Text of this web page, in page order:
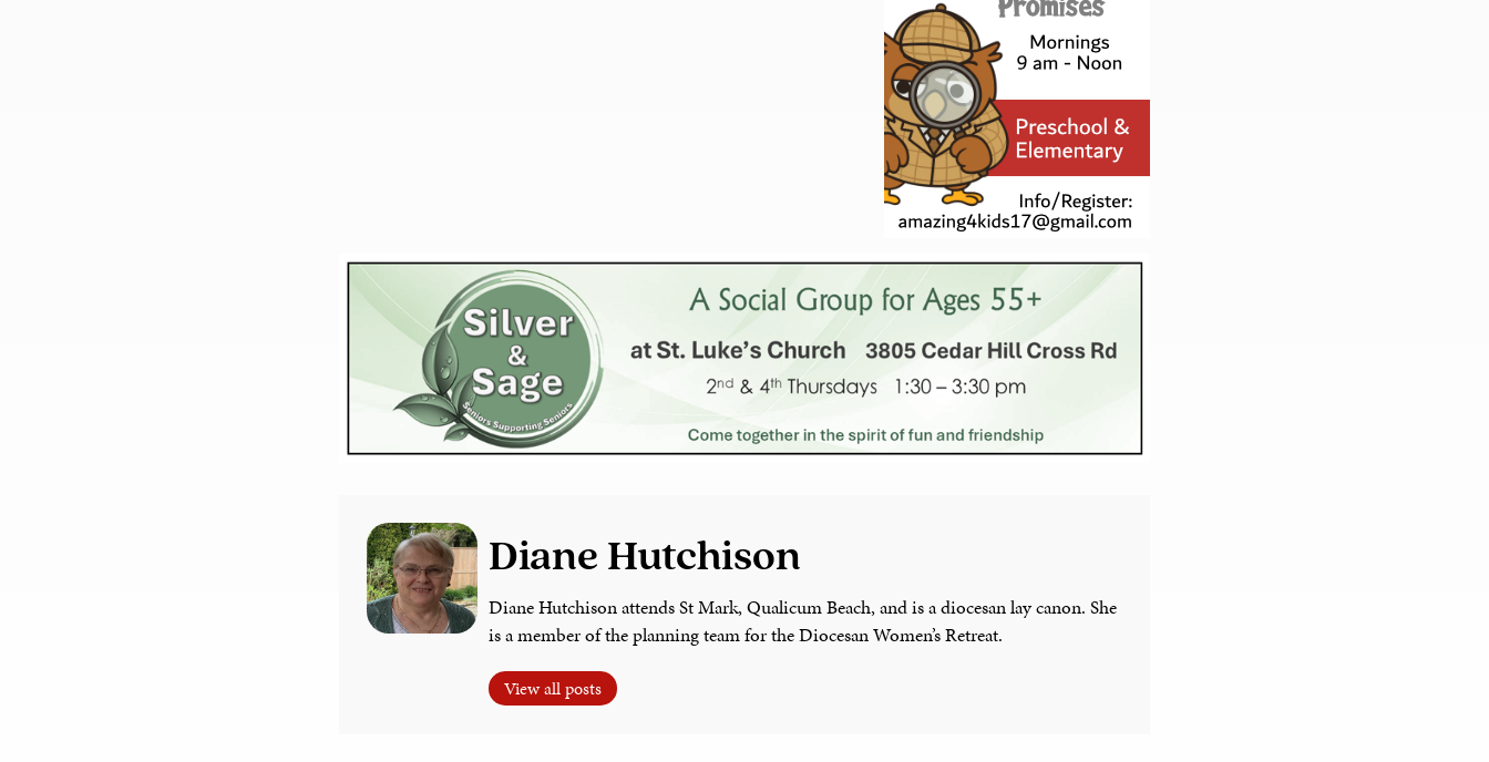
Diane Hutchison
Diane Hutchison attends St Mark, Qualicum Beach, and is a diocesan lay canon. She
is a member of the planning team for the Diocesan Women’s Retreat.
View all posts